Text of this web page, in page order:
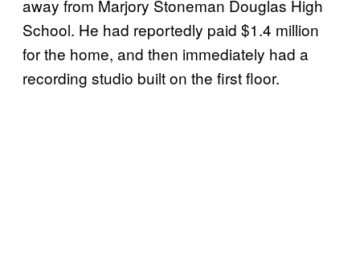
away from Marjory Stoneman Douglas High
School. He had reportedly paid $1.4 million
for the home, and then immediately had a
recording studio built on the first floor.